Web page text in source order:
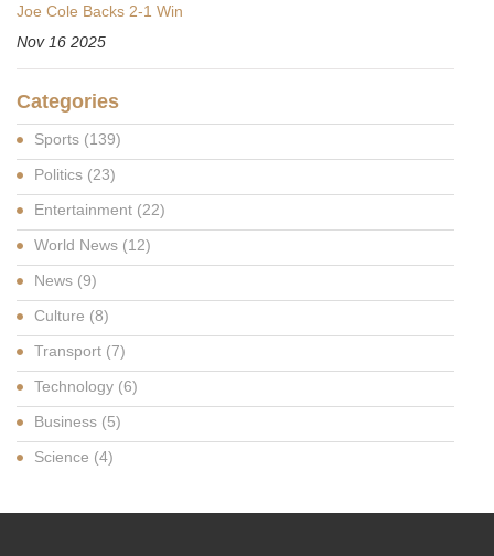
Joe Cole Backs 2-1 Win
Nov 16 2025
Categories
Sports (139)
Politics (23)
Entertainment (22)
World News (12)
News (9)
Culture (8)
Transport (7)
Technology (6)
Business (5)
Science (4)